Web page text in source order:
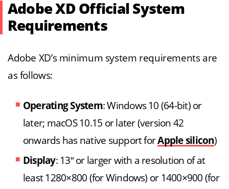
Adobe XD Official System
Requirements
Adobe XD’s minimum system requirements are
as follows:
Operating System: Windows 10 (64-bit) or
later; macOS 10.15 or later (version 42
onwards has native support forApple silicon)
Display: 13″ or larger with a resolution of at
least 1280×800 (for Windows) or 1400×900 (for